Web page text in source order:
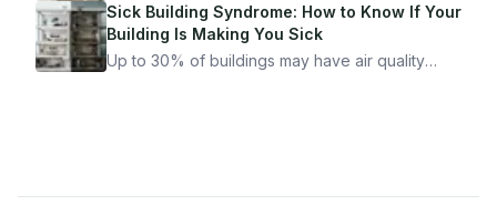
got seriously ill from a "perfectly clean"
apartment. What to look for, what to ask, and
how Moldmap can help.
Sick Building Syndrome: How to Know If Your
Building Is Making You Sick
Up to 30% of buildings may have air quality